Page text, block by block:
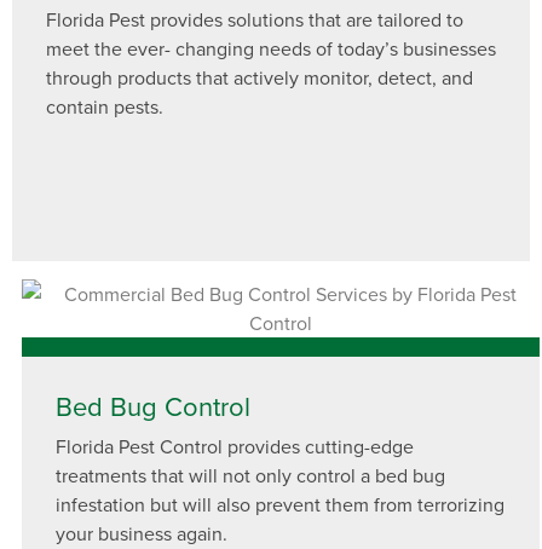
Florida Pest provides solutions that are tailored to
meet the ever- changing needs of today’s businesses
through products that actively monitor, detect, and
contain pests.
Bed Bug Control
Florida Pest Control provides cutting-edge
treatments that will not only control a bed bug
infestation but will also prevent them from terrorizing
your business again.